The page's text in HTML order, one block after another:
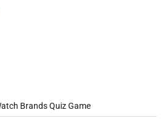
Brands Quiz Game